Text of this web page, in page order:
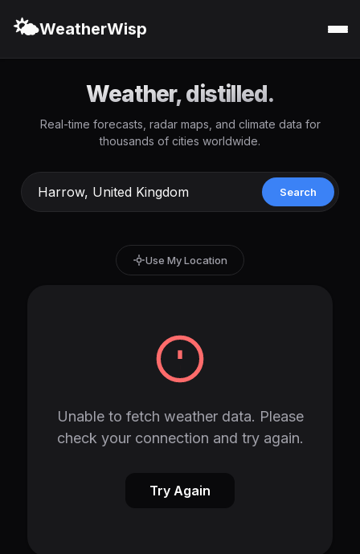
🌤️WeatherWisp
Weather, distilled.
Real-time forecasts, radar maps, and climate data for
thousands of cities worldwide.
Search
Use My Location
Unable to fetch weather data. Please
check your connection and try again.
Try Again